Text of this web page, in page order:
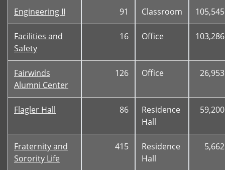
Engineering II 91 Classroom 105,545
Facilities and
Safety
16 Office 103,286
Fairwinds
Alumni Center
126 Office 26,953
Flagler Hall 86
Residence
Hall
59,200
Fraternity and
Sorority Life
415
Residence
Hall
5,662